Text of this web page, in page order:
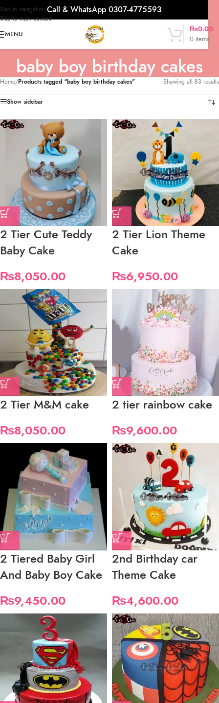
Skip to navigation
Skip to main content
Call & WhatsApp 0307-4775593
MENU
0 items
₨0.00
baby boy birthday cakes
Home/Products tagged “baby boy birthday cakes” Showing all 83 results
Show sidebar
2 Tier Cute Teddy
Baby Cake
₨8,050.00
2 Tier Lion Theme
Cake
₨6,950.00
2 Tier M&M cake
₨8,050.00
2 tier rainbow cake
₨9,600.00
2 Tiered Baby Girl
And Baby Boy Cake
₨9,450.00
2nd Birthday car
Theme Cake
₨4,600.00